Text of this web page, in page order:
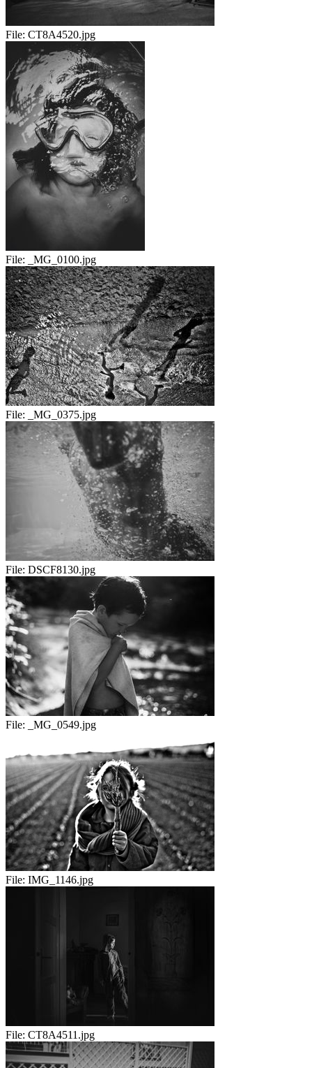
File: CT8A4520.jpg
File: _MG_0100.jpg
File: _MG_0375.jpg
File: DSCF8130.jpg
File: _MG_0549.jpg
File: IMG_1146.jpg
File: CT8A4511.jpg